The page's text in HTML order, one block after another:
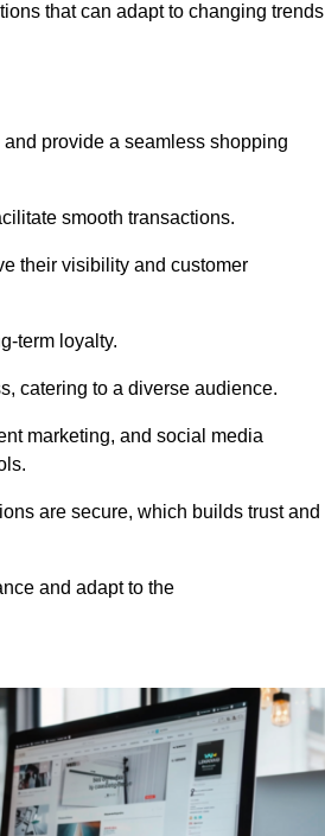
that can adapt to changing trends
provide a seamless shopping
smooth transactions.
their visibility and customer
term loyalty.
catering to a diverse audience.
marketing, and social media
are secure, which builds trust and
and adapt to the